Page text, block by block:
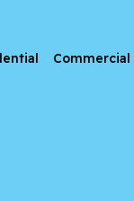
Commercial